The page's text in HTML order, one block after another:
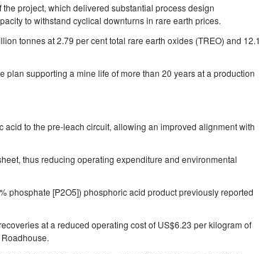
project, which delivered substantial process design
to withstand cyclical downturns in rare earth prices.
tonnes at 2.79 per cent total rare earth oxides (TREO) and 12.1
supporting a mine life of more than 20 years at a production
to the pre‐leach circuit, allowing an improved alignment with
thus reducing operating expenditure and environmental
phosphate [P2O5]) phosphoric acid product previously reported
at a reduced operating cost of US$6.23 per kilogram of